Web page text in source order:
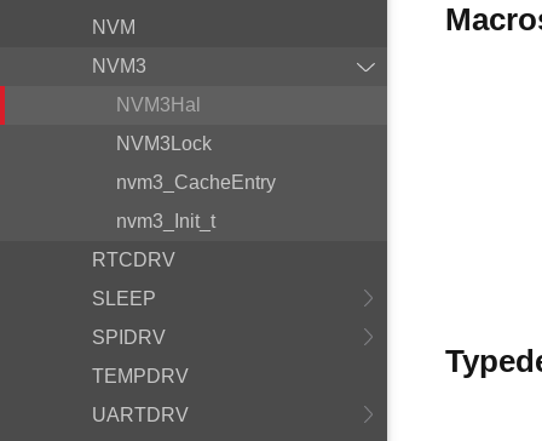
NVM
NVM3
NVM3Hal
NVM3Lock
nvm3_CacheEntry
nvm3_Init_t
RTCDRV
SLEEP
SPIDRV
TEMPDRV
UARTDRV